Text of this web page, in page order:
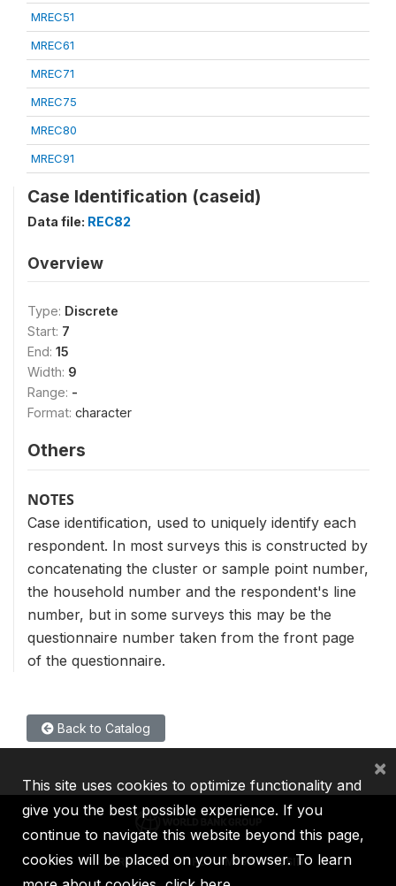
MREC51
MREC61
MREC71
MREC75
MREC80
MREC91
Case Identification (caseid)
Data file: REC82
Overview
Type: Discrete
Start: 7
End: 15
Width: 9
Range: -
Format: character
Others
NOTES
Case identification, used to uniquely identify each
respondent. In most surveys this is constructed by
concatenating the cluster or sample point number,
the household number and the respondent's line
number, but in some surveys this may be the
questionnaire number taken from the front page
of the questionnaire.
Back to Catalog
IBRD IDA IFC MIGA ICSID
This site uses cookies to optimize functionality and
give you the best possible experience. If you
continue to navigate this website beyond this page,
cookies will be placed on your browser. To learn
×